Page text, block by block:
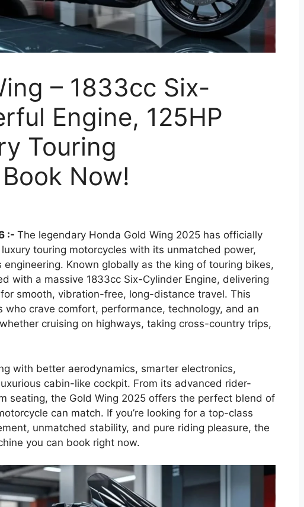
– 1833cc Six-
Engine, 125HP
Touring
Now!
:- The legendary Honda Gold Wing 2025 has officially
touring motorcycles with its unmatched power,
Known globally as the king of touring bikes,
with a massive 1833cc Six-Cylinder Engine, delivering
smooth, vibration-free, long-distance travel. This
who crave comfort, performance, technology, and an
cruising on highways, taking cross-country trips,
with better aerodynamics, smarter electronics,
cabin-like cockpit. From its advanced rider-
seating, the Gold Wing 2025 offers the perfect blend of
can match. If you’re looking for a top-class
unmatched stability, and pure riding pleasure, the
you can book right now.